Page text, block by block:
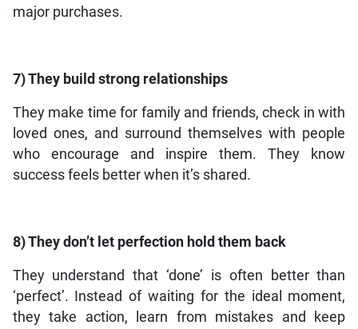
major purchases.
7) They build strong relationships
They make time for family and friends, check in with
loved ones, and surround themselves with people
who encourage and inspire them. They know
success feels better when it’s shared.
8) They don’t let perfection hold them back
They understand that ‘done’ is often better than
‘perfect’. Instead of waiting for the ideal moment,
they take action, learn from mistakes and keep